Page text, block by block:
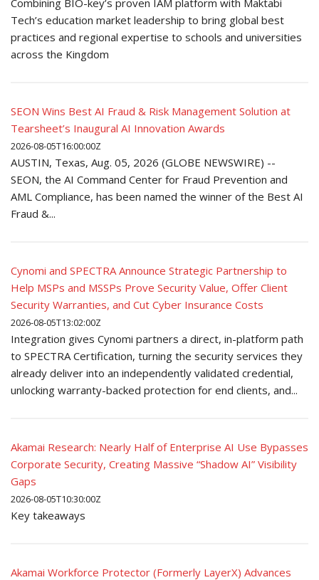
Combining BIO-key’s proven IAM platform with Maktabi
Tech’s education market leadership to bring global best
practices and regional expertise to schools and universities
across the Kingdom
SEON Wins Best AI Fraud & Risk Management Solution at
Tearsheet’s Inaugural AI Innovation Awards
2026-08-05T16:00:00Z
AUSTIN, Texas, Aug. 05, 2026 (GLOBE NEWSWIRE) --
SEON, the AI Command Center for Fraud Prevention and
AML Compliance, has been named the winner of the Best AI
Fraud &...
Cynomi and SPECTRA Announce Strategic Partnership to
Help MSPs and MSSPs Prove Security Value, Offer Client
Security Warranties, and Cut Cyber Insurance Costs
2026-08-05T13:02:00Z
Integration gives Cynomi partners a direct, in-platform path
to SPECTRA Certification, turning the security services they
already deliver into an independently validated credential,
unlocking warranty-backed protection for end clients, and...
Akamai Research: Nearly Half of Enterprise AI Use Bypasses
Corporate Security, Creating Massive “Shadow AI” Visibility
Gaps
2026-08-05T10:30:00Z
Key takeaways
Akamai Workforce Protector (Formerly LayerX) Advances